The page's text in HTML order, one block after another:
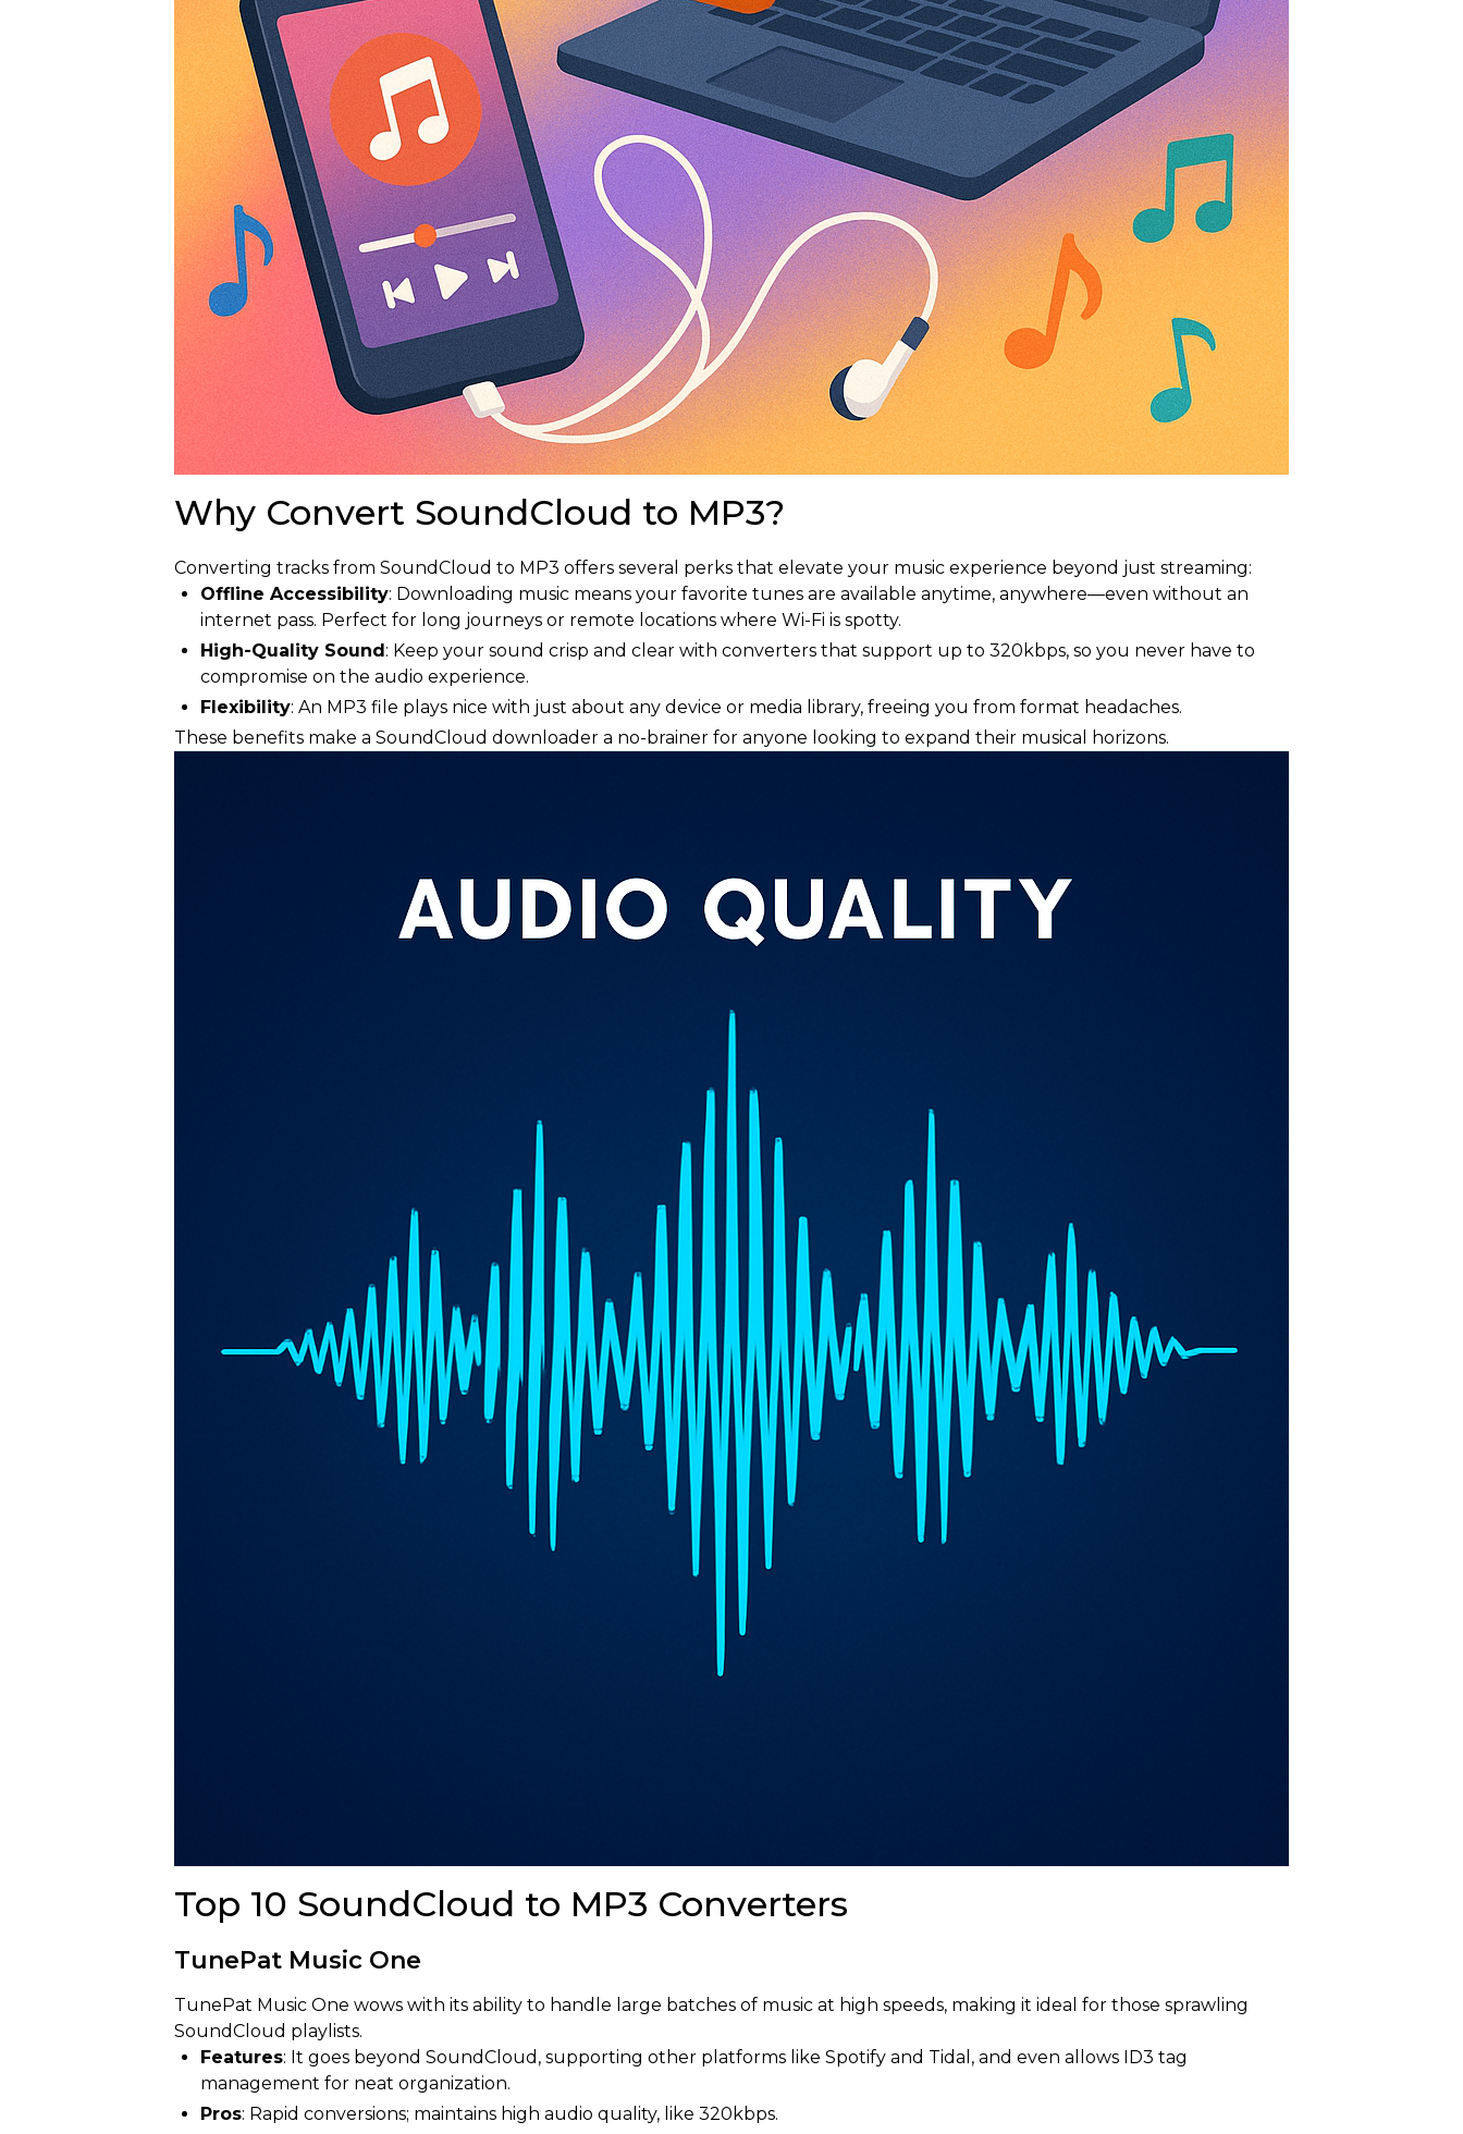
Why Convert SoundCloud to MP3?
Converting tracks from SoundCloud to MP3 offers several perks that elevate your music experience beyond just streaming:
Offline Accessibility: Downloading music means your favorite tunes are available anytime, anywhere—even without an
internet pass. Perfect for long journeys or remote locations where Wi-Fi is spotty.
High-Quality Sound: Keep your sound crisp and clear with converters that support up to 320kbps, so you never have to
compromise on the audio experience.
Flexibility: An MP3 file plays nice with just about any device or media library, freeing you from format headaches.
These benefits make a SoundCloud downloader a no-brainer for anyone looking to expand their musical horizons.
Top 10 SoundCloud to MP3 Converters
TunePat Music One
TunePat Music One wows with its ability to handle large batches of music at high speeds, making it ideal for those sprawling
SoundCloud playlists.
Features: It goes beyond SoundCloud, supporting other platforms like Spotify and Tidal, and even allows ID3 tag
management for neat organization.
Pros: Rapid conversions; maintains high audio quality, like 320kbps.